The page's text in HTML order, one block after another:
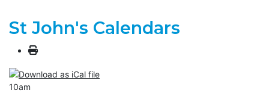
St John's Calendars
10am